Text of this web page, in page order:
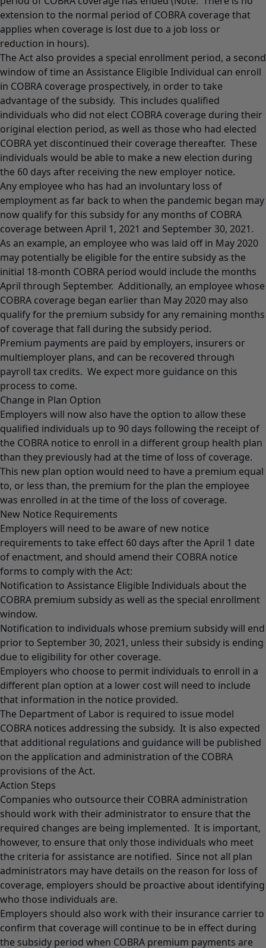
extension to the normal period of COBRA coverage that
applies when coverage is lost due to a job loss or
reduction in hours).
The Act also provides a special enrollment period, a second
window of time an Assistance Eligible Individual can enroll
in COBRA coverage prospectively, in order to take
advantage of the subsidy. This includes qualified
individuals who did not elect COBRA coverage during their
original election period, as well as those who had elected
COBRA yet discontinued their coverage thereafter. These
individuals would be able to make a new election during
the 60 days after receiving the new employer notice.
Any employee who has had an involuntary loss of
employment as far back to when the pandemic began may
now qualify for this subsidy for any months of COBRA
coverage between April 1, 2021 and September 30, 2021.
As an example, an employee who was laid off in May 2020
may potentially be eligible for the entire subsidy as the
initial 18-month COBRA period would include the months
April through September. Additionally, an employee whose
COBRA coverage began earlier than May 2020 may also
qualify for the premium subsidy for any remaining months
of coverage that fall during the subsidy period.
Premium payments are paid by employers, insurers or
multiemployer plans, and can be recovered through
payroll tax credits. We expect more guidance on this
process to come.
Change in Plan Option
Employers will now also have the option to allow these
qualified individuals up to 90 days following the receipt of
the COBRA notice to enroll in a different group health plan
than they previously had at the time of loss of coverage.
This new plan option would need to have a premium equal
to, or less than, the premium for the plan the employee
was enrolled in at the time of the loss of coverage.
New Notice Requirements
Employers will need to be aware of new notice
requirements to take effect 60 days after the April 1 date
of enactment, and should amend their COBRA notice
forms to comply with the Act:
Notification to Assistance Eligible Individuals about the
COBRA premium subsidy as well as the special enrollment
window.
Notification to individuals whose premium subsidy will end
prior to September 30, 2021, unless their subsidy is ending
due to eligibility for other coverage.
Employers who choose to permit individuals to enroll in a
different plan option at a lower cost will need to include
that information in the notice provided.
The Department of Labor is required to issue model
COBRA notices addressing the subsidy. It is also expected
that additional regulations and guidance will be published
on the application and administration of the COBRA
provisions of the Act.
Action Steps
Companies who outsource their COBRA administration
should work with their administrator to ensure that the
required changes are being implemented. It is important,
however, to ensure that only those individuals who meet
the criteria for assistance are notified. Since not all plan
administrators may have details on the reason for loss of
coverage, employers should be proactive about identifying
who those individuals are.
Employers should also work with their insurance carrier to
confirm that coverage will continue to be in effect during
the subsidy period when COBRA premium payments are